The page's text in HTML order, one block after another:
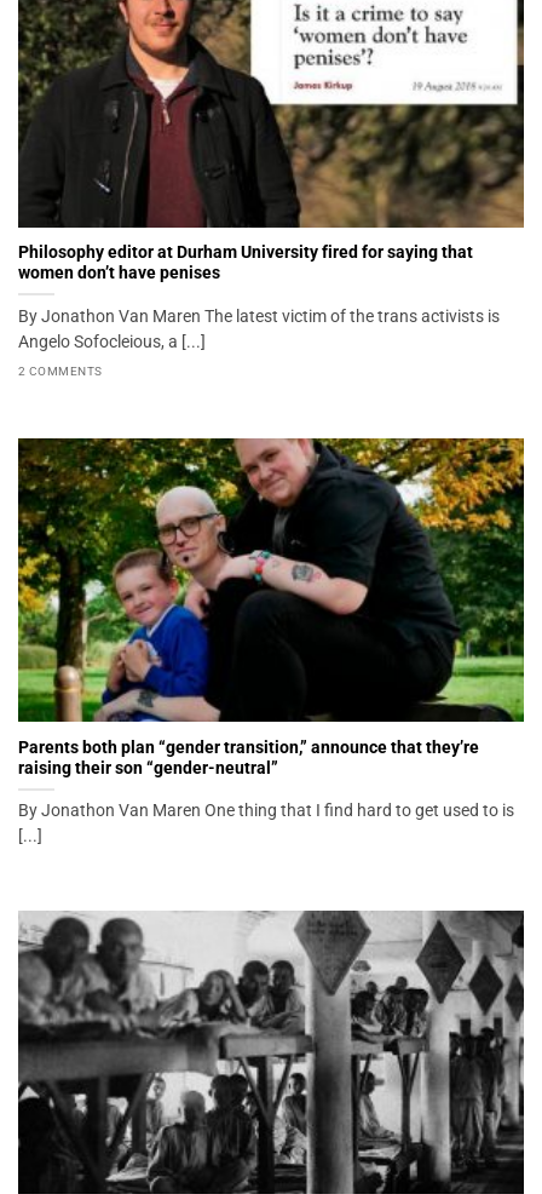
Philosophy editor at Durham University fired for saying that
women don’t have penises
By Jonathon Van Maren The latest victim of the trans activists is
Angelo Sofocleious, a [...]
2 COMMENTS
Parents both plan “gender transition,” announce that they’re
raising their son “gender-neutral”
By Jonathon Van Maren One thing that I find hard to get used to is
[...]